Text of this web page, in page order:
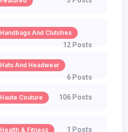
Handbags And Clutches
12 Posts
Hats And Headwear
6 Posts
Haute Couture 106 Posts
Health & Fitness 1 Posts